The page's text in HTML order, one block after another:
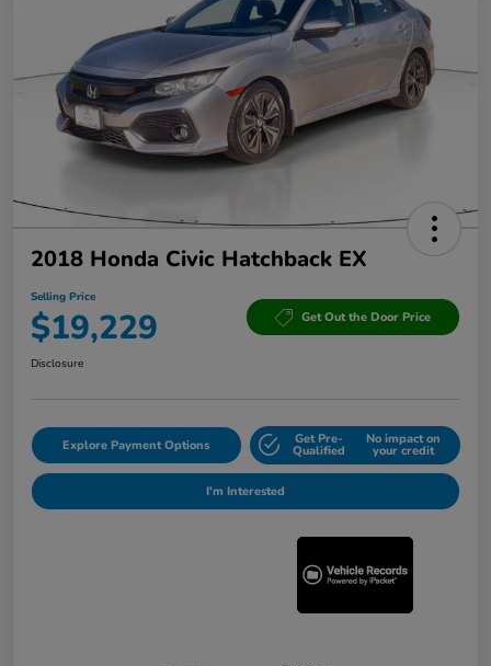
2018 Honda Civic Hatchback EX
Selling Price
$19,229 Get Out the Door Price
Disclosure
Explore Payment Options Get Pre-
Qualified
No impact on
your credit
I'm Interested